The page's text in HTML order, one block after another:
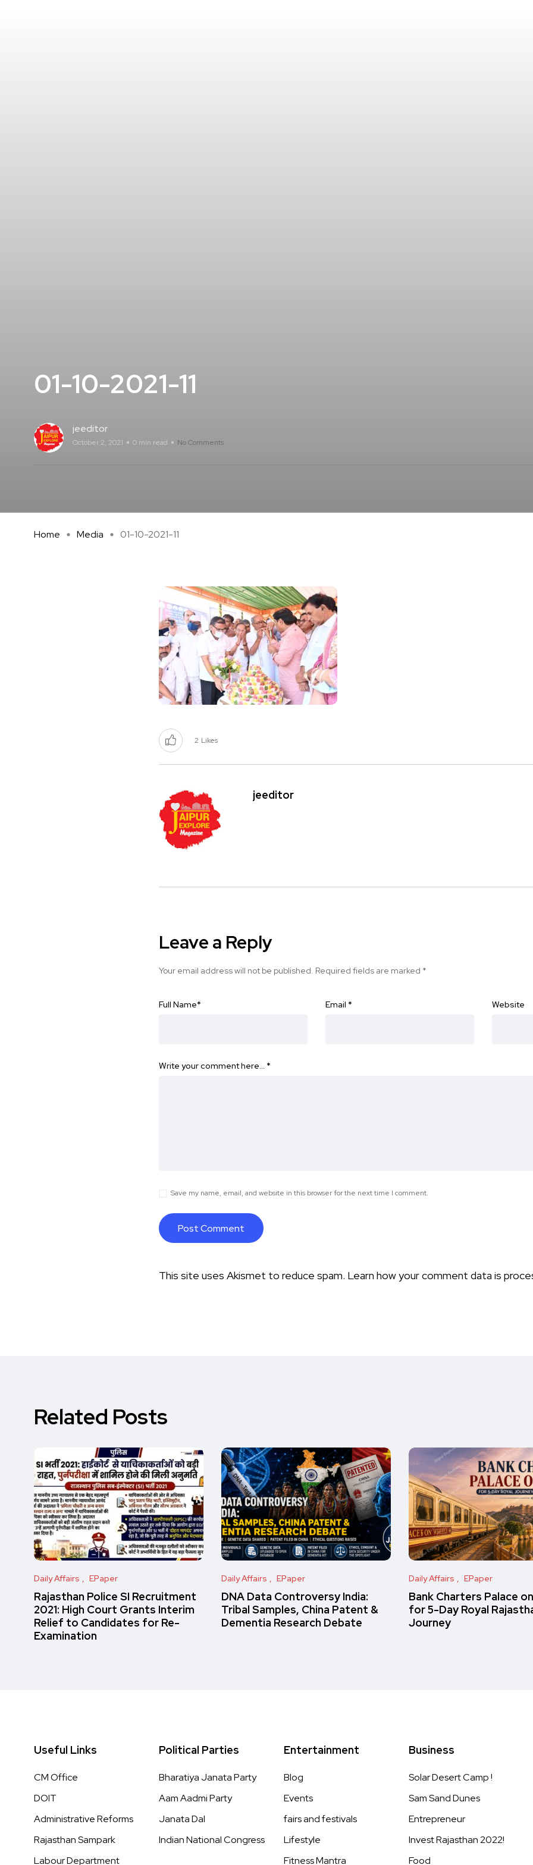
01-10-2021-11
jeeditor
October 2, 2021 0 min read No Comments
Home Media 01-10-2021-11
2 Likes
jeeditor
Leave a Reply
Your email address will not be published. Required fields are marked *
Full Name* Email * Website
Write your comment here… *
Save my name, email, and website in this browser for the next time I comment.
This site uses Akismet to reduce spam. Learn how your comment data is
Related Posts
Daily Affairs EPaper
Rajasthan Police SI Recruitment
2021: High Court Grants Interim
Relief to Candidates for Re-
Examination
Daily Affairs EPaper
DNA Data Controversy India:
Tribal Samples, China Patent &
Dementia Research Debate
Daily Affairs EPaper
Bank Charters Palace
for 5-Day Royal
Journey
Useful Links
CM Office
DOIT
Administrative Reforms
Rajasthan Sampark
Labour Department
Political Parties
Bharatiya Janata Party
Aam Aadmi Party
Janata Dal
Indian National Congress
Entertainment
Blog
Events
fairs and festivals
Lifestyle
Fitness Mantra
Business
Solar Desert Camp !
Sam Sand Dunes
Entrepreneur
Invest Rajasthan 2022!
Food